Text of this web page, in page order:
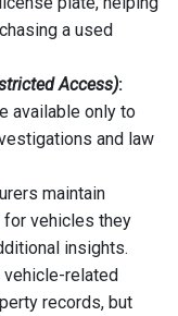
a used
Access):
available only to
and law
maintain
for vehicles they
insights.
vehicle-related
records, but